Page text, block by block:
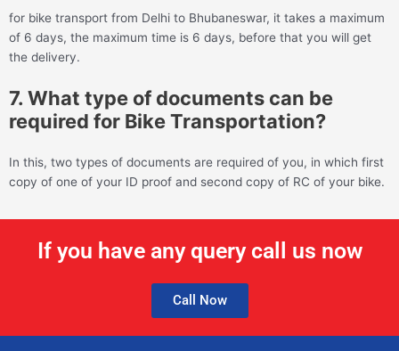
for bike transport from Delhi to Bhubaneswar, it takes a maximum
of 6 days, the maximum time is 6 days, before that you will get
the delivery.
7. What type of documents can be
required for Bike Transportation?
In this, two types of documents are required of you, in which first
copy of one of your ID proof and second copy of RC of your bike.
If you have any query call us now
Call Now